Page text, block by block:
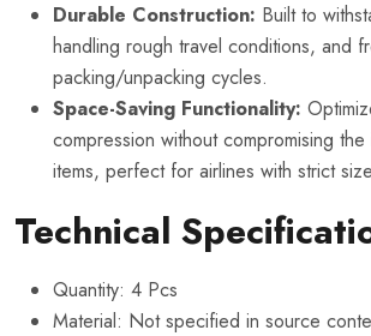
Durable Construction: Built to
handling rough travel conditions, and
packing/unpacking cycles.
Space-Saving Functionality:
compression without compromising
items, perfect for airlines with strict
Technical
Quantity: 4 Pcs
Material: Not specified in source